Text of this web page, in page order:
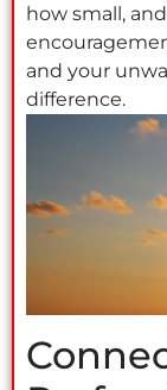
how small,
and your
difference.